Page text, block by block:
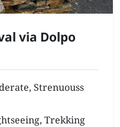
via Dolpo
Strenuouss
Trekking